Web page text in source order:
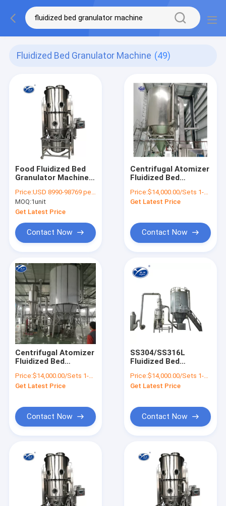
Fluidized Bed Granulator Machine (49)
Food Fluidized Bed
Granulator Machine ,
Dryer Processor
Price:USD 8990-98769 per unit
MOQ:1unit
Get Latest Price
Contact Now
Centrifugal Atomizer
Fluidized Bed
For Food Additives
Price:$14,000.00/Sets 1-9 Sets
Get Latest Price
Contact Now
Centrifugal Atomizer
Fluidized Bed
For Food Additives
Price:$14,000.00/Sets 1-9 Sets
Get Latest Price
Contact Now
SS304/SS316L
Fluidized Bed
Spray Drying
Equipment
Price:$14,000.00/Sets 1-9 Sets
Get Latest Price
Contact Now